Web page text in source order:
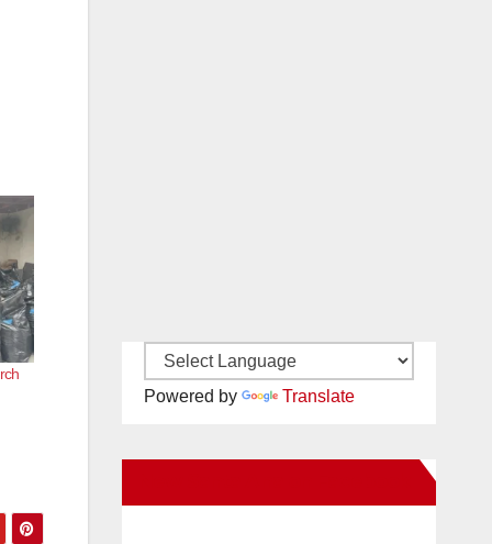
Powered by Translate